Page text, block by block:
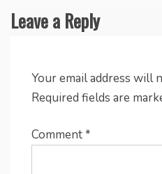
Leave a Reply
Your email address will
Required fields are
Comment*